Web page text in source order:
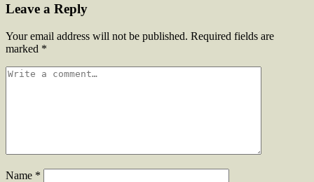
Leave a Reply
Your email address will not be published. Required fields are
marked *
Name *